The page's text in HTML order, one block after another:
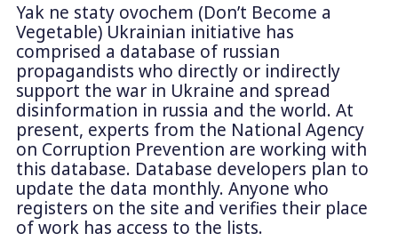
Yak ne staty ovochem (Don’t Become a
Vegetable) Ukrainian initiative has
comprised a database of russian
propagandists who directly or indirectly
support the war in Ukraine and spread
disinformation in russia and the world. At
present, experts from the National Agency
on Corruption Prevention are working with
this database. Database developers plan to
update the data monthly. Anyone who
registers on the site and verifies their place
of work has access to the lists.